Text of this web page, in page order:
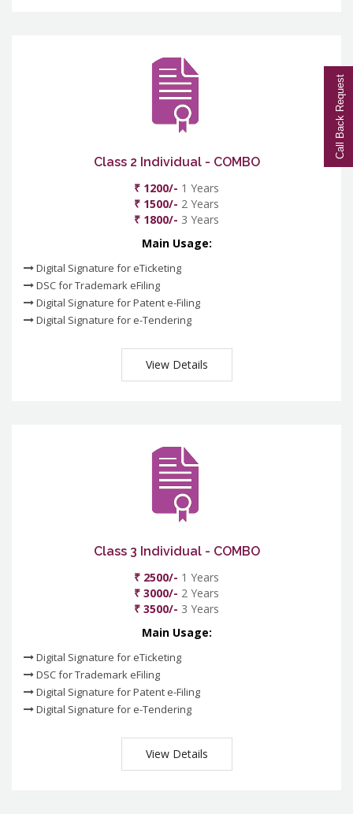
Class 2 Individual - COMBO
₹ 1200/- 1 Years
₹ 1500/- 2 Years
₹ 1800/- 3 Years
Main Usage:
Digital Signature for eTicketing
DSC for Trademark eFiling
Digital Signature for Patent e-Filing
Digital Signature for e-Tendering
View Details
Class 3 Individual - COMBO
₹ 2500/- 1 Years
₹ 3000/- 2 Years
₹ 3500/- 3 Years
Main Usage:
Digital Signature for eTicketing
DSC for Trademark eFiling
Digital Signature for Patent e-Filing
Digital Signature for e-Tendering
View Details
Call Back Request